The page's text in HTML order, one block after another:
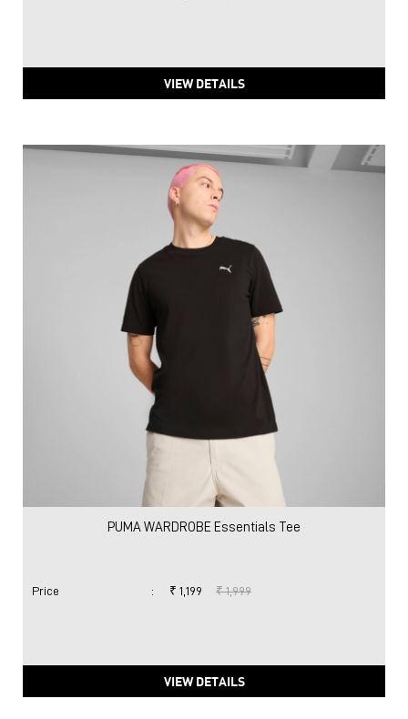
VIEW DETAILS
PUMA WARDROBE Essentials Tee
Price : ₹ 1,199 ₹ 1,999
VIEW DETAILS